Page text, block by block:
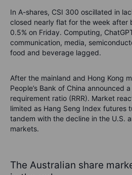
In A-shares, CSI 300 oscillated in
closed nearly flat for the week after
0.5% on Friday. Computing,
communication, media,
food and beverage lagged.
After the mainland and Hong Kong
People’s Bank of China announced
requirement ratio (RRR). Market
limited as Hang Seng Index futures
tandem with the decline in the U.S.
markets.
The Australian share